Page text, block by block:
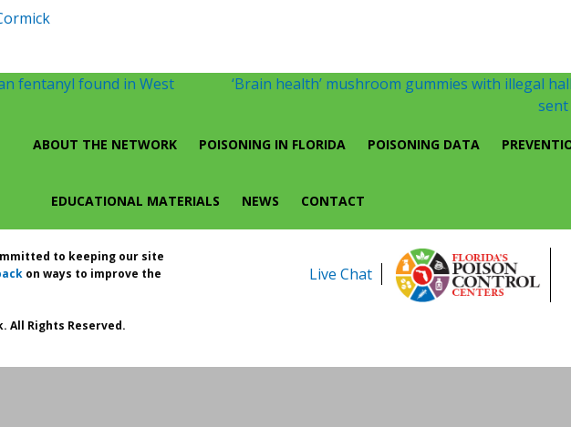
fentanyl found in West
‘Brain health’ mushroom gummies with illegal
sent
ABOUT THE NETWORK POISONING IN FLORIDA POISONING DATA
EDUCATIONAL MATERIALS NEWS CONTACT
to keeping our site
on ways to improve the
All Rights Reserved.
Live Chat